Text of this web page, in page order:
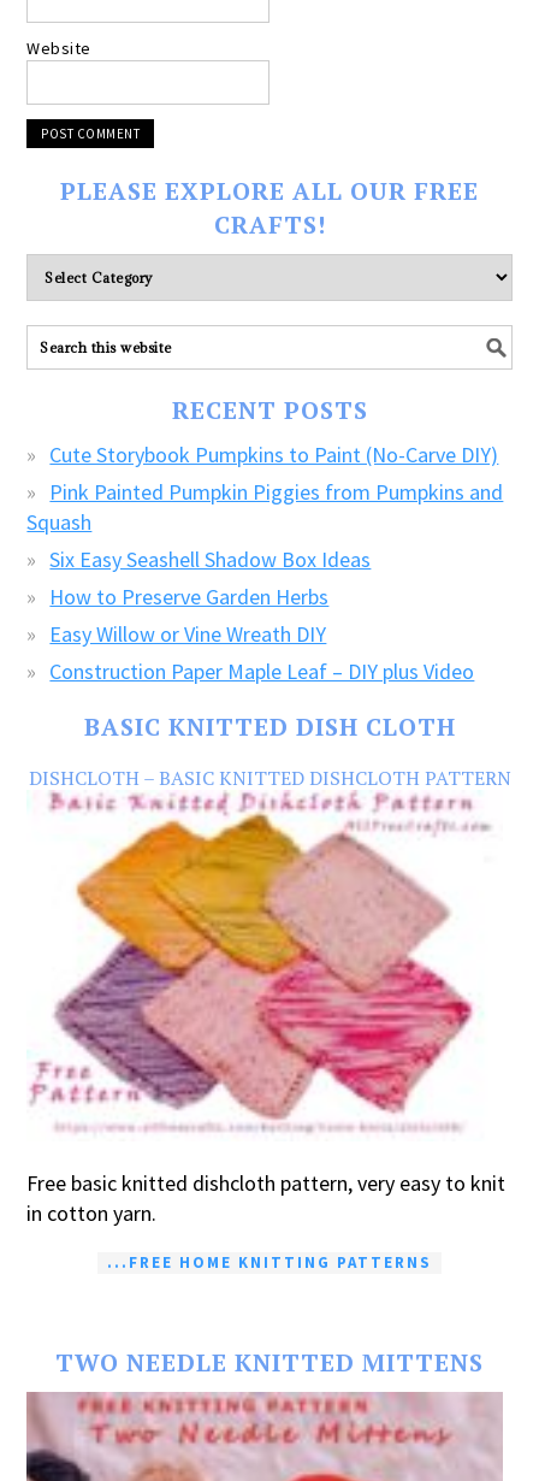
Website
PLEASE EXPLORE ALL OUR FREE
CRAFTS!
Please
explore
ALL
our
RECENT POSTS
Cute Storybook Pumpkins to Paint (No-Carve DIY)
Pink Painted Pumpkin Piggies from Pumpkins and
Squash
Six Easy Seashell Shadow Box Ideas
How to Preserve Garden Herbs
Easy Willow or Vine Wreath DIY
Construction Paper Maple Leaf – DIY plus Video
BASIC KNITTED DISH CLOTH
DISHCLOTH – BASIC KNITTED DISHCLOTH PATTERN
Free basic knitted dishcloth pattern, very easy to knit
in cotton yarn.
...FREE HOME KNITTING PATTERNS
TWO NEEDLE KNITTED MITTENS